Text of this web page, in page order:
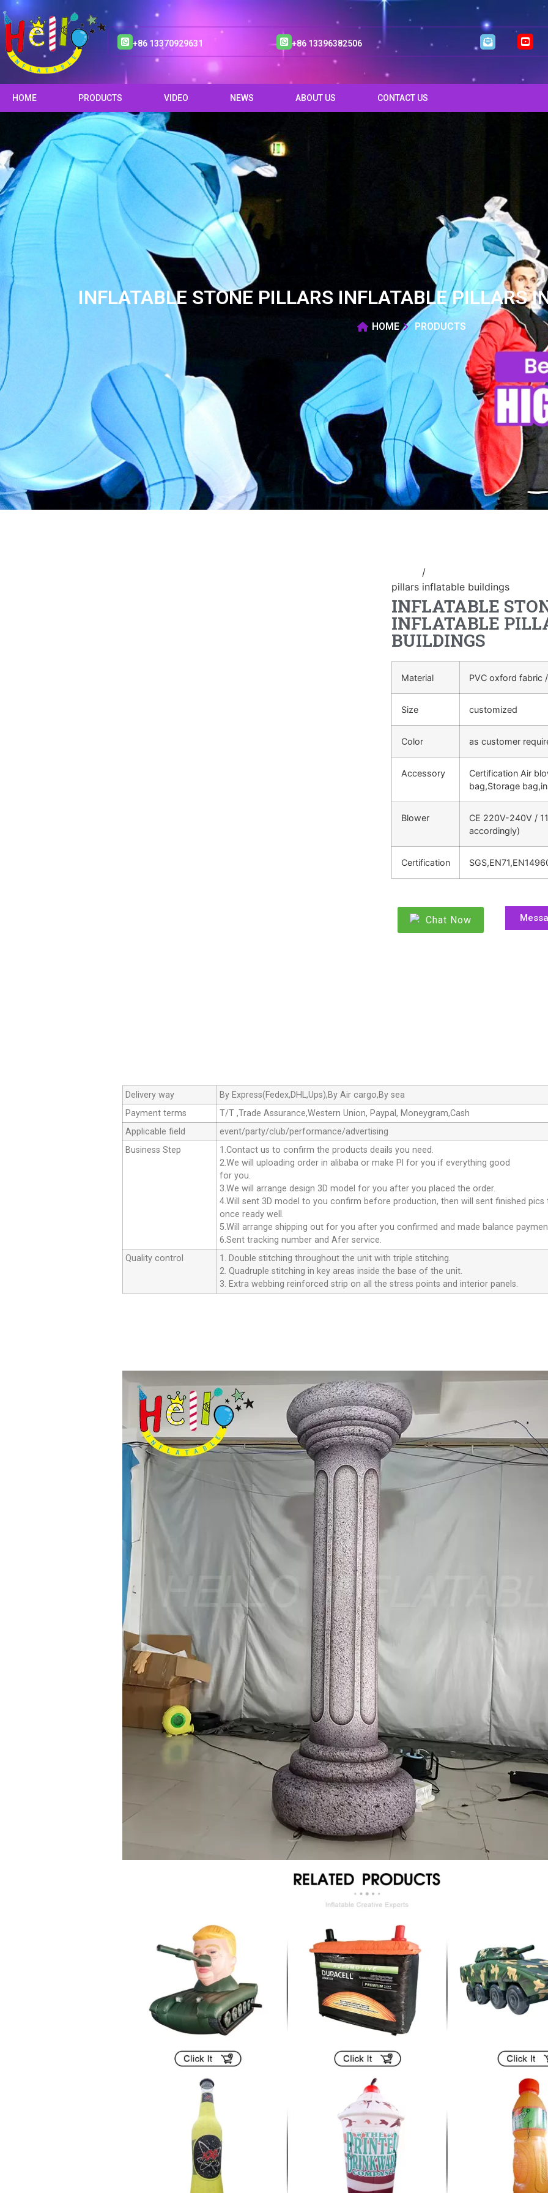
+86 13370929631 +86 13396382506
HOME PRODUCTS VIDEO NEWS ABOUT US CONTACT US
INFLATABLE STONE PILLARS INFLATABLE PILLARS
HOME PRODUCTS
/
pillars inflatable buildings
INFLATABLE
INFLATABLE
BUILDINGS
Material PVC oxford fabric
Size customized
Color as customer
Accessory
Certification Air
bag,Storage
Blower
CE 220V-240V /
accordingly)
Certification
Chat Now
Delivery way
By Express(Fedex,DHL,Ups),By Air cargo,By sea
Payment terms
T/T ,Trade Assurance,Western Union, Paypal, Moneygram,Cash
Applicable field
event/party/club/performance/advertising
Business Step
1.Contact us to confirm the products deails you need.
2.We will uploading order in alibaba or make Pl for you if everything good
for you.
3.We will arrange design 3D model for you after you placed the order.
4.Will sent 3D model to you confirm before production, then will sent finished
once ready well.
5.Will arrange shipping out for you after you confirmed and made balance
6.Sent tracking number and Afer service.
Quality control
1. Double stitching throughout the unit with triple stitching.
2. Quadruple stitching in key areas inside the base of the unit.
3. Extra webbing reinforced strip on all the stress points and interior panels.